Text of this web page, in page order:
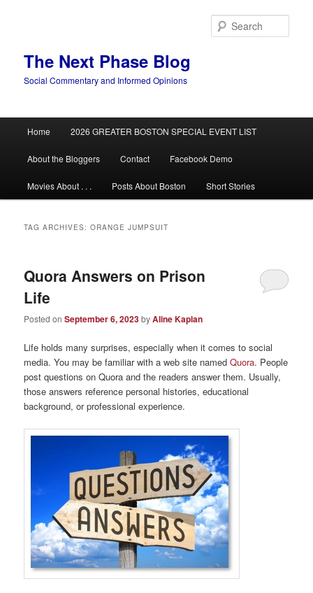
The Next Phase Blog
Social Commentary and Informed Opinions
Home 2026 GREATER BOSTON SPECIAL EVENT LIST
About the Bloggers Contact Facebook Demo
Movies About . . . Posts About Boston Short Stories
TAG ARCHIVES:ORANGE JUMPSUIT
Quora Answers on Prison
Life
Posted onSeptember 6, 2023byAline Kaplan
Life holds many surprises, especially when it comes to social
media. You may be familiar with a web site namedQuora. People
post questions on Quora and the readers answer them. Usually,
those answers reference personal histories, educational
background, or professional experience.